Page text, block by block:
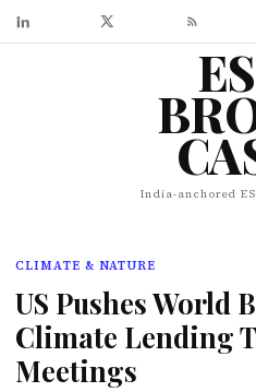
India-anchored
CLIMATE & NATURE
US Pushes World
Climate Lending
Meetings